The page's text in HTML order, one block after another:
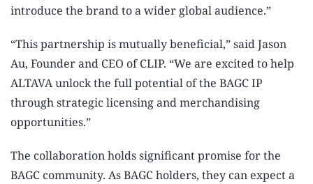
introduce the brand to a wider global audience.”
“This partnership is mutually beneficial,” said Jason
Au, Founder and CEO of CLIP. “We are excited to help
ALTAVA unlock the full potential of the BAGC IP
through strategic licensing and merchandising
opportunities.”
The collaboration holds significant promise for the
BAGC community. As BAGC holders, they can expect a